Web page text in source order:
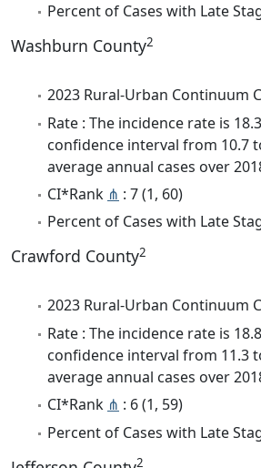
Percent of Cases with Late
Washburn County2
2023 Rural-Urban Continuum
Rate : The incidence rate is
confidence interval from 10.7
average annual cases over
CI*Rank ⋔ : 7 (1, 60)
Percent of Cases with Late
Crawford County2
2023 Rural-Urban Continuum
Rate : The incidence rate is
confidence interval from 11.3
average annual cases over
CI*Rank ⋔ : 6 (1, 59)
Percent of Cases with Late
2